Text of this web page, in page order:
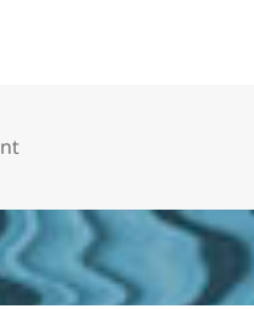
on Personal Injury Law –